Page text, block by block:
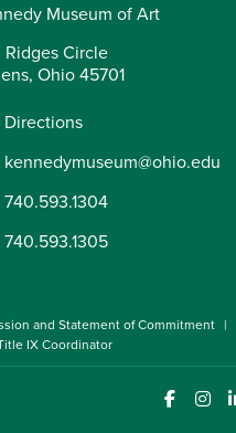
Museum of Art
Ridges Circle
Ohio 45701
Directions
kennedymuseum@ohio.edu
740.593.1304
740.593.1305
and Statement of Commitment
IX Coordinator